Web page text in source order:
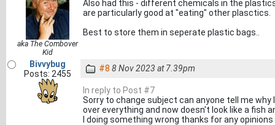
aka The Combover
Kid
Also had this - different chemicals in the
are particularly good at "eating" other plasctics.
Best to store them in seperate plastic bags..
Bivvybug
Posts: 2455
#8 8 Nov 2023 at 7.39pm
In reply to Post #7
Sorry to change subject can anyone tell me why
over everything and now doesn't look like a fish
I doing something wrong thanks for any opinions